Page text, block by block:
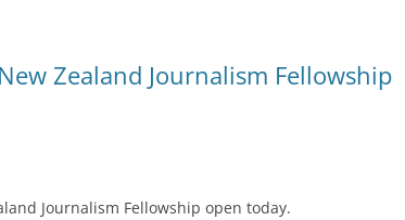
Zealand Journalism Fellowship
Journalism Fellowship open today.